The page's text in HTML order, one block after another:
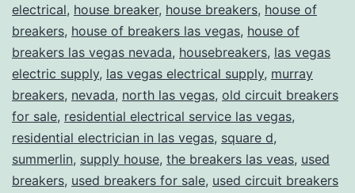
electrical, house breaker, house breakers, house of
breakers, house of breakers las vegas, house of
breakers las vegas nevada, housebreakers, las vegas
electric supply, las vegas electrical supply, murray
breakers, nevada, north las vegas, old circuit breakers
for sale, residential electrical service las vegas,
residential electrician in las vegas, square d,
summerlin, supply house, the breakers las veas, used
breakers, used breakers for sale, used circuit breakers